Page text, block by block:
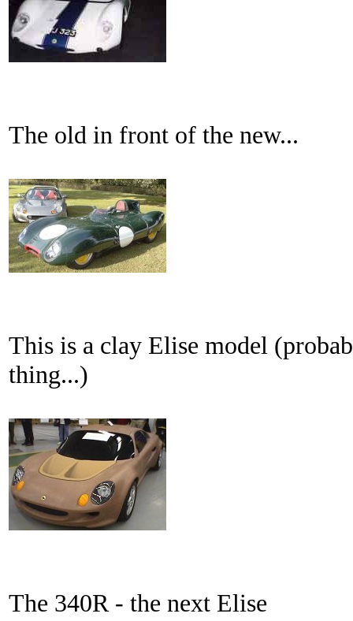
The old in front of the new...
This is a clay Elise model
thing...)
The 340R - the next Elise